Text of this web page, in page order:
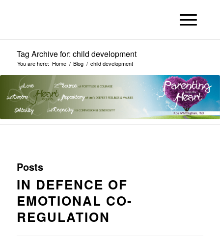
Tag Archive for: child development
You are here: Home / Blog / child development
Posts
IN DEFENCE OF
EMOTIONAL CO-
REGULATION